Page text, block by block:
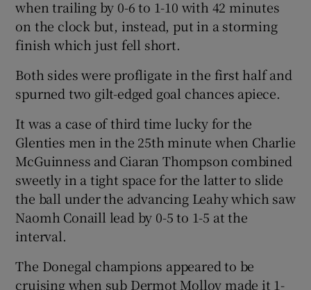
Show Gaeilge sub sections
Show History sub sections
Show Sponsored sub sections
when trailing by 0-6 to 1-10 with 42 minutes
on the clock but, instead, put in a storming
finish which just fell short.
Both sides were profligate in the first half and
spurned two gilt-edged goal chances apiece.
It was a case of third time lucky for the
Glenties men in the 25th minute when Charlie
McGuinness and Ciaran Thompson combined
sweetly in a tight space for the latter to slide
the ball under the advancing Leahy which saw
Naomh Conaill lead by 0-5 to 1-5 at the
interval.
The Donegal champions appeared to be
cruising when sub Dermot Molloy made it 1-